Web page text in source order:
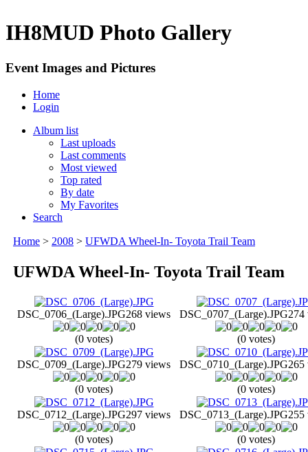
IH8MUD Photo Gallery
Event Images and Pictures
Home
Login
Album list
Last uploads
Last comments
Most viewed
Top rated
By date
My Favorites
Search
Home > 2008 > UFWDA Wheel-In- Toyota Trail Team
UFWDA Wheel-In- Toyota Trail Team
DSC_0706_(Large).JPG268 views
(0 votes)
DSC_0707_(Large).JPG274
(0 votes)
DSC_0709_(Large).JPG279 views
(0 votes)
DSC_0710_(Large).JPG265
(0 votes)
DSC_0712_(Large).JPG297 views
(0 votes)
DSC_0713_(Large).JPG255
(0 votes)